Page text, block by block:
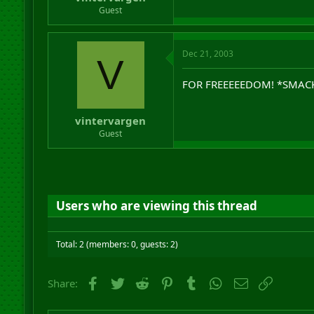
e
Guest
V
vintervargen
Guest
Dec 21, 2003
FOR FREEEEEDOM!
Users who are viewing this thread
Total: 2 (members: 0, guests: 2)
Share: Facebook
Twitter Reddit PinterestTumblrWhatsApp
Email